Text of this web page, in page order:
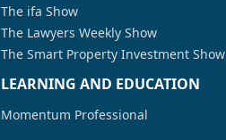
The ifa Show
The Lawyers Weekly Show
The Smart Property Investment Show
LEARNING AND EDUCATION
Momentum Professional